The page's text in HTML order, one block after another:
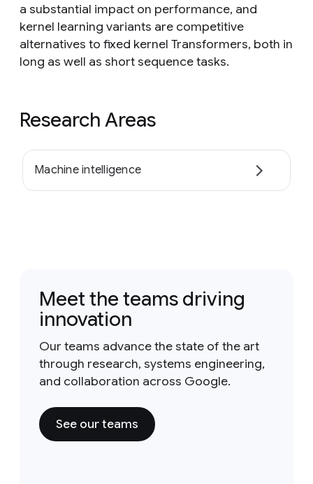
a substantial impact on performance, and
kernel learning variants are competitive
alternatives to fixed kernel Transformers, both in
long as well as short sequence tasks.
Research Areas
Machine intelligence
Meet the teams driving
innovation
Our teams advance the state of the art
through research, systems engineering,
and collaboration across Google.
See our teams